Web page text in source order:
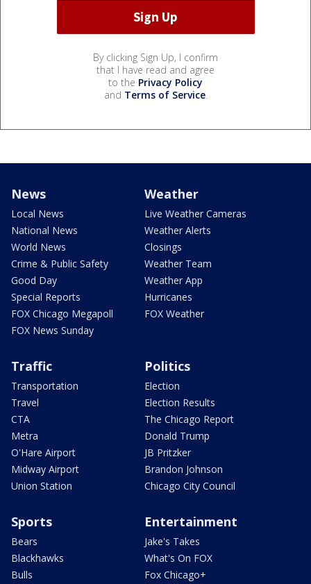
By clicking Sign Up, I confirm
that I have read and agree
to the Privacy Policy
and Terms of Service.
News
Local News
National News
World News
Crime & Public Safety
Good Day
Special Reports
FOX Chicago Megapoll
FOX News Sunday
Weather
Live Weather Cameras
Weather Alerts
Closings
Weather Team
Weather App
Hurricanes
FOX Weather
Traffic
Transportation
Travel
CTA
Metra
O'Hare Airport
Midway Airport
Union Station
Politics
Election
Election Results
The Chicago Report
Donald Trump
JB Pritzker
Brandon Johnson
Chicago City Council
Sports
Bears
Blackhawks
Bulls
Entertainment
Jake's Takes
What's On FOX
Fox Chicago+